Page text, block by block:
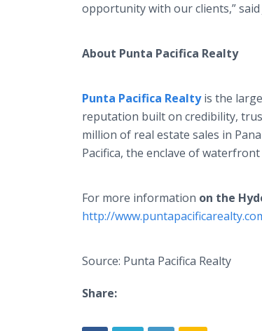
opportunity with our clients,”
About Punta Pacifica Realty
Punta Pacifica Realtyis the
reputation built on credibility,
million of real estate sales in
Pacifica, the enclave of
For more information on the
http://
Source: Punta Pacifica Realty
Share: